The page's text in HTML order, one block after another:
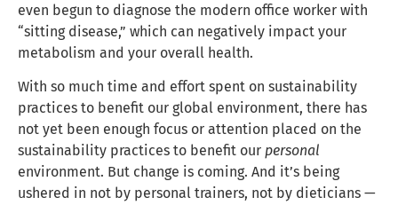
even begun to diagnose the modern office worker with
“sitting disease,” which can negatively impact your
metabolism and your overall health.
With so much time and effort spent on sustainability
practices to benefit our global environment, there has
not yet been enough focus or attention placed on the
sustainability practices to benefit our personal
environment. But change is coming. And it’s being
ushered in not by personal trainers, not by dieticians —